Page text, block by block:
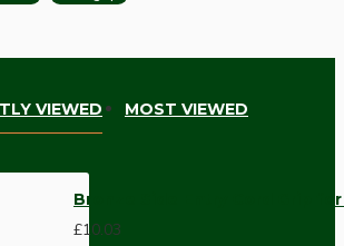
VIEWED MOST VIEWED
Bronze Side Entry Cord Grip
£10.03